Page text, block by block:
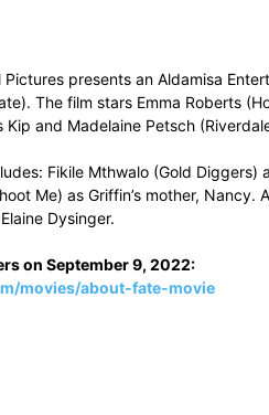
Pictures presents an Aldamisa
The film stars Emma Roberts
Kip and Madelaine Petsch
Fikile Mthwalo (Gold Diggers)
Me) as Griffin’s mother,
Dysinger.
on September 9, 2022:
movies/about-fate-movie